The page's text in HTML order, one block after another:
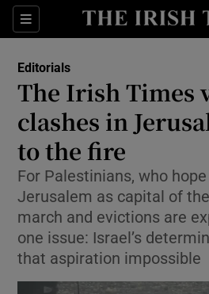
Sections
Show
Show
Show
Editorials
The Irish Times
clashes in
to the fire
For Palestinians, who
Jerusalem as capital of
march and evictions are
one issue: Israel’s
that aspiration impossible